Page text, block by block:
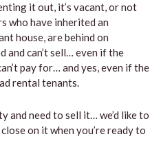
it out, it’s vacant, or not
who have inherited an
house, are behind on
and can’t sell… even if the
pay for… and yes, even if the
rental tenants.
and need to sell it… we’d like to
on it when you’re ready to